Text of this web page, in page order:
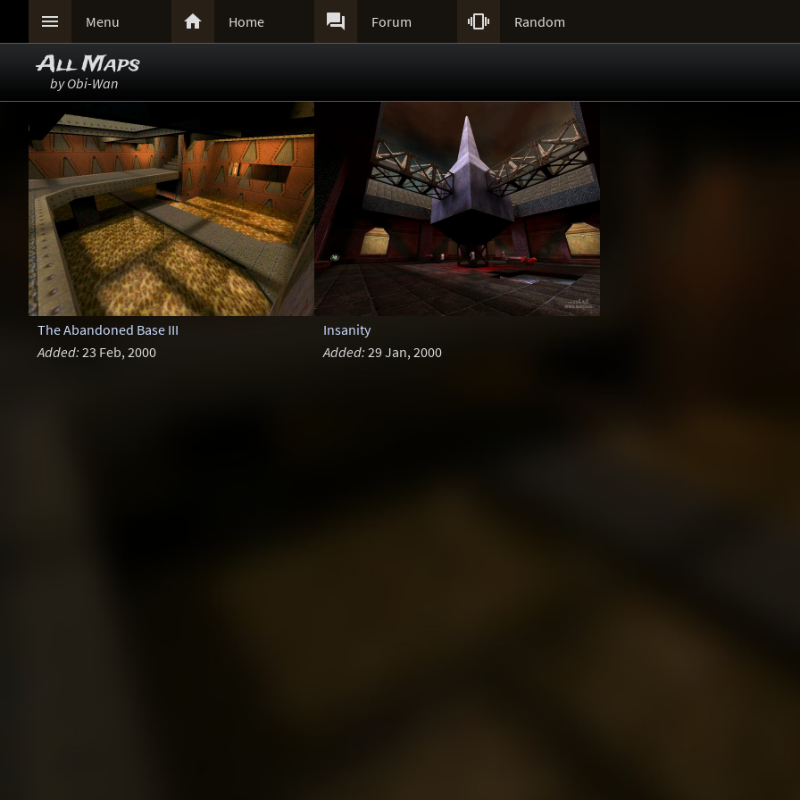
 Menu  Home  Forum  Random
All Maps
by Obi-Wan
The Abandoned Base III
Added: 23 Feb, 2000
Insanity
Added: 29 Jan, 2000